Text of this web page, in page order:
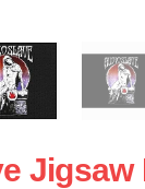
Jigsaw